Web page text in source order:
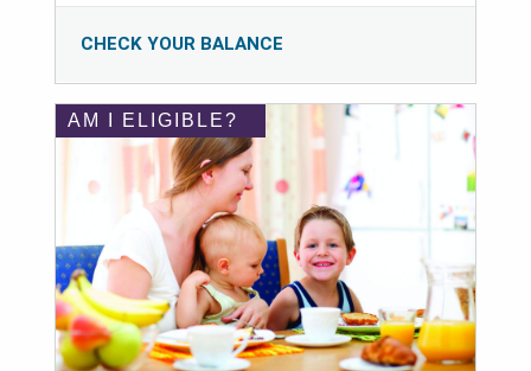
CHECK YOUR BALANCE
AM I ELIGIBLE?